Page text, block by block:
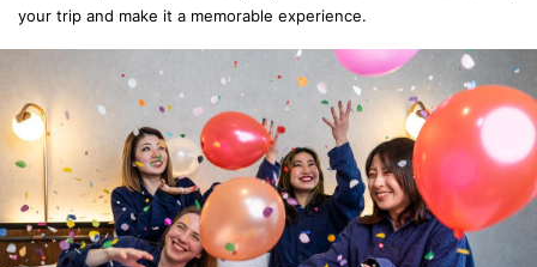
your trip and make it a memorable experience.